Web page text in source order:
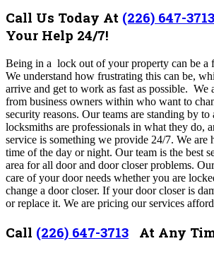
Call Us Today At (226) 647-3713
Your Help 24/7!
Being in a lock out of your property can be a
We understand how frustrating this can be,
arrive and get to work as fast as possible. We
from business owners within who want to
security reasons. Our teams are standing by to
locksmiths are professionals in what they do,
service is something we provide 24/7. We are
time of the day or night. Our team is the best
area for all door and door closer problems.
care of your door needs whether you are
change a door closer. If your door closer is
or replace it. We are pricing our services
Call (226) 647-3713 At Any